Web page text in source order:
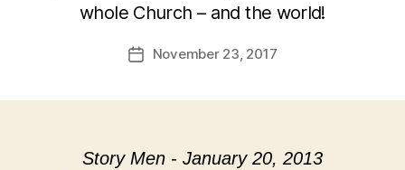
whole Church – and the world!
PostNovember 23, 2017
Story Men - January 20, 2013